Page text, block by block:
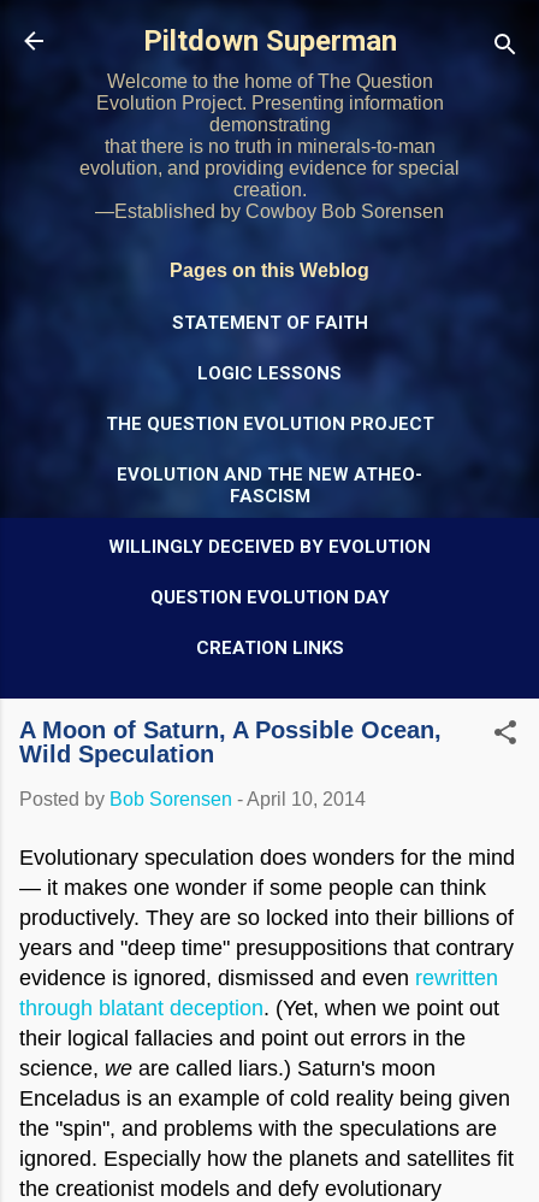
Skip to main content
Piltdown Superman
Welcome to the home of The Question
Evolution Project. Presenting information
demonstrating
that there is no truth in minerals-to-man
evolution, and providing evidence for special
creation.
—Established by Cowboy Bob Sorensen
Pages on this Weblog
STATEMENT OF FAITH
LOGIC LESSONS
THE QUESTION EVOLUTION PROJECT
EVOLUTION AND THE NEW ATHEO-
FASCISM
WILLINGLY DECEIVED BY EVOLUTION
QUESTION EVOLUTION DAY
CREATION LINKS
A Moon of Saturn, A Possible Ocean,
Wild Speculation
Posted by Bob Sorensen -April 10, 2014
Evolutionary speculation does wonders for the mind
— it makes one wonder if some people can think
productively. They are so locked into their billions of
years and "deep time" presuppositions that contrary
evidence is ignored, dismissed and even rewritten
through blatant deception. (Yet, when we point out
their logical fallacies and point out errors in the
science, we are called liars.) Saturn's moon
Enceladus is an example of cold reality being given
the "spin", and problems with the speculations are
ignored. Especially how the planets and satellites fit
the creationist models and defy evolutionary